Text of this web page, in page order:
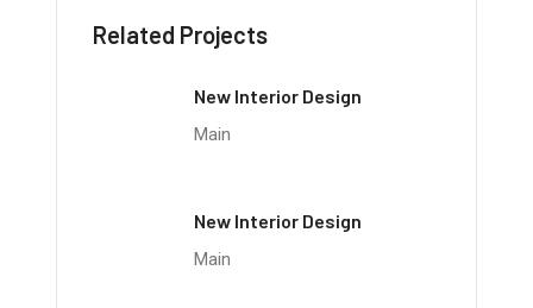
Related Projects
New Interior Design
Main
New Interior Design
Main